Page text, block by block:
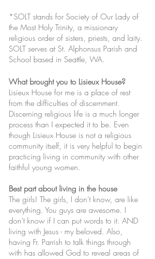
*SOLT stands for Society of Our Lady of
the Most Holy Trinity, a missionary
religious order of sisters, priests, and laity.
SOLT serves at St. Alphonsus Parish and
School based in Seattle, WA.
What brought you to Lisieux House?
Lisieux House for me is a place of rest
from the difficulties of discernment.
Discerning religious life is a much longer
process than I expected it to be. Even
though Lisieux House is not a religious
community itself, it is very helpful to begin
practicing living in community with other
faithful young women.
Best part about living in the house
The girls! The girls, I don’t know, are like
everything. You guys are awesome. I
don’t know if I can put words to it. AND
living with Jesus - my beloved. Also,
having Fr. Parrish to talk things through
with has allowed God to reveal areas of